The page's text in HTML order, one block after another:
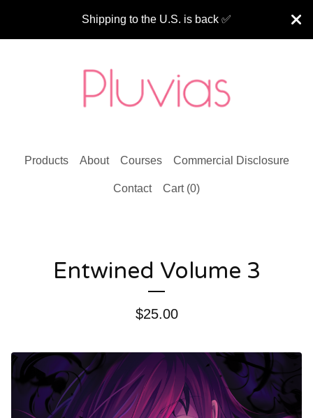
Shipping to the U.S. is back ✅
Products About Courses Commercial Disclosure
Contact Cart (0)
Entwined Volume 3
$25.00